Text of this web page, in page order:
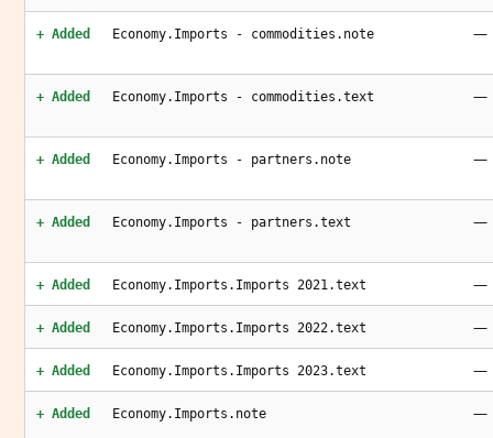
+ Added Economy.Imports - commodities.note —
+ Added Economy.Imports - commodities.text —
+ Added Economy.Imports - partners.note —
+ Added Economy.Imports - partners.text —
+ Added Economy.Imports.Imports 2021.text —
+ Added Economy.Imports.Imports 2022.text —
+ Added Economy.Imports.Imports 2023.text —
+ Added Economy.Imports.note —